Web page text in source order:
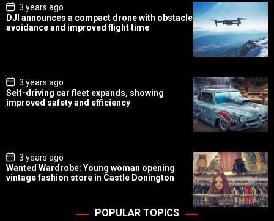
P
o
s
t
3 years ago
DJI announces a compact drone with obstacle
avoidance and improved flight time
P
o
s
t
3 years ago
Self-driving car fleet expands, showing
improved safety and efficiency
P
o
s
t
3 years ago
Wanted Wardrobe: Young woman opening
vintage fashion store in Castle Donington
POPULAR TOPICS